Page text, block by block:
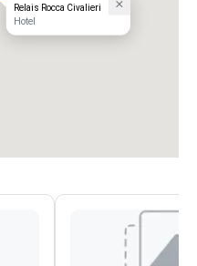
Relais Rocca Civalieri
Hotel